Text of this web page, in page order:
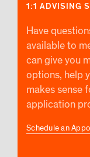
1:1 ADVISING
Have
available to
can give you
options, help
makes sense
application
Schedule an